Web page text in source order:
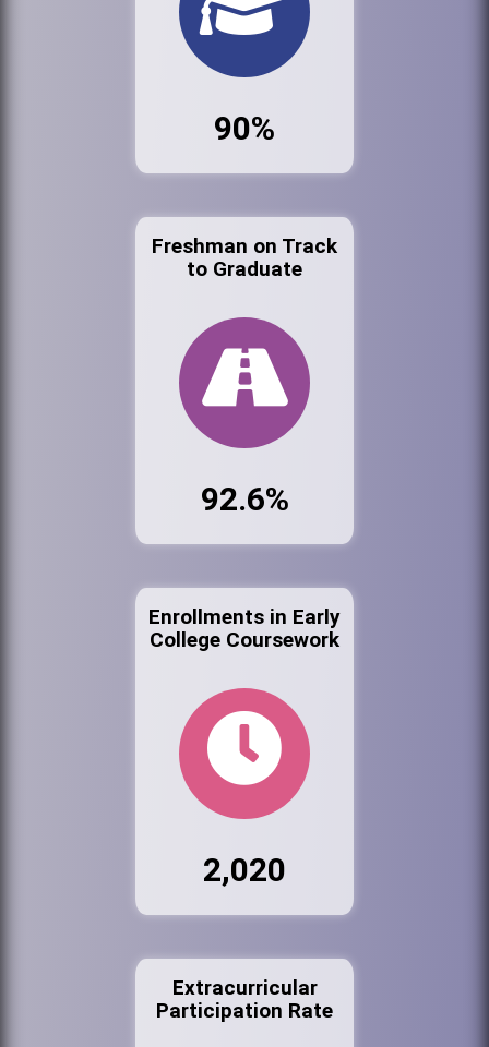
90%
Freshman on Track
to Graduate
92.6%
Enrollments in Early
College Coursework
2,020
Extracurricular
Participation Rate